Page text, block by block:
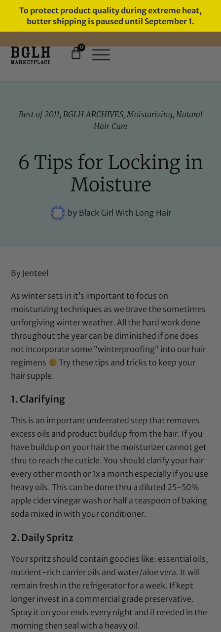
To protect product quality during extreme heat,
butter shipping is paused until September 1.
0
Best of 2011, BGLH ARCHIVES, Moisturizing, Natural
Hair Care
6 Tips for Locking in
Moisture
byBlack Girl With Long Hair
By Jenteel
As winter sets in it’s important to focus on
moisturizing techniques as we brave the sometimes
unforgiving winter weather. All the hard work done
throughout the year can be diminished if one does
not incorporate some “winterproofing” into our hair
regimens
Try these tips and tricks to keep your
hair supple.
1. Clarifying
This is an important underrated step that removes
excess oils and product buildup from the hair. If you
have buildup on your hair the moisturizer cannot get
thru to reach the cuticle. You should clarify your hair
every other month or 1x a month especially if you use
heavy oils. This can be done thru a diluted 25-50%
apple cider vinegarwash or half a teaspoon of baking
soda mixed in with your conditioner.
2. Daily Spritz
Your spritz should contain goodies like: essential oils,
nutrient-rich carrier oils and water/aloe vera. It will
remain fresh in the refrigerator for a week. If kept
longer invest in a commercial grade preservative.
Spray it on your ends every night and if needed in the
morning then seal with a heavy oil.